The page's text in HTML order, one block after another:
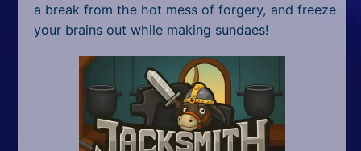
a break from the hot mess of forgery, and freeze
your brains out while making sundaes!